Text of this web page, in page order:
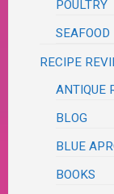
POULTRY
SEAFOOD
RECIPE
ANTIQUE
BLOG
BLUE
BOOKS